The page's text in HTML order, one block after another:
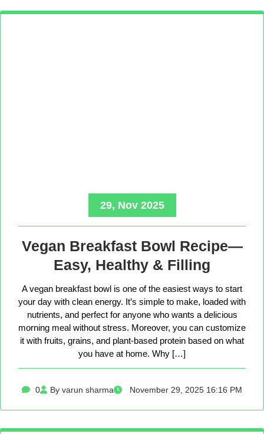
29, Nov 2025
Vegan Breakfast Bowl Recipe—
Easy, Healthy & Filling
A vegan breakfast bowl is one of the easiest ways to start
your day with clean energy. It’s simple to make, loaded with
nutrients, and perfect for anyone who wants a delicious
morning meal without stress. Moreover, you can customize
it with fruits, grains, and plant-based protein based on what
you have at home. Why […]
0 By varun sharma November 29, 2025 16:16 PM